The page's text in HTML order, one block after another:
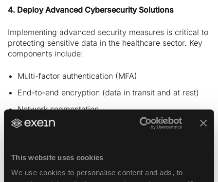
This website uses cookies
We use cookies to personalise content and ads, to
4. Deploy Advanced Cybersecurity Solutions
Implementing advanced security measures is critical to
protecting sensitive data in the healthcare sector. Key
components include:
Multi-factor authentication (MFA)
End-to-end encryption (data in transit and at rest)
Network segmentation
Zero Trust architecture
cybersecurity companiesto minimize lateral
movement and block unauthorized access.